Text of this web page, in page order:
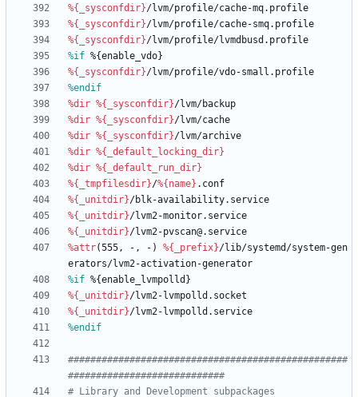
%{_sysconfdir}/lvm/profile/cache-mq.profile
%{_sysconfdir}/lvm/profile/cache-smq.profile
%{_sysconfdir}/lvm/profile/lvmdbusd.profile
%if %{enable_vdo}
%{_sysconfdir}/lvm/profile/vdo-small.profile
%endif
%dir %{_sysconfdir}/lvm/backup
%dir %{_sysconfdir}/lvm/cache
%dir %{_sysconfdir}/lvm/archive
%dir %{_default_locking_dir}
%dir %{_default_run_dir}
%{_tmpfilesdir}/%{name} .conf
%{_unitdir}/blk-availability.service
%{_unitdir}/lvm2-monitor.service
%{_unitdir}/lvm2-pvscan@.service
%attr(555, -, -) %{_prefix}/lib/systemd/system-gen
erators/lvm2-activation-generator
%if %{enable_lvmpolld}
%{_unitdir}/lvm2-lvmpolld.socket
%{_unitdir}/lvm2-lvmpolld.service
%endif
##################################################
############################
# Library and Development subpackages